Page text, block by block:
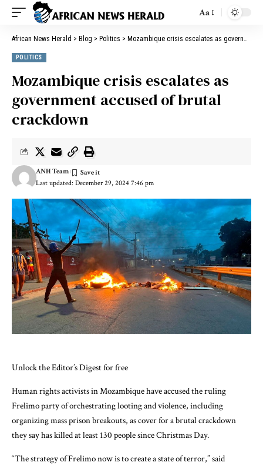
Aa
African News Herald > Blog > Politics > Mozambique crisis escalates as government accused of brutal crackdown
POLITICS
Mozambique crisis escalates as
government accused of brutal
crackdown
Last updated: December 29, 2024 7:46 pm
ANH Team
Unlock the Editor’s Digest for free
Human rights activists in Mozambique have accused the ruling
Frelimo party of orchestrating looting and violence, including
organizing mass prison breakouts, as cover for a brutal crackdown
they say has killed at least 130 people since Christmas Day.
“The strategy of Frelimo now is to create a state of terror,” said